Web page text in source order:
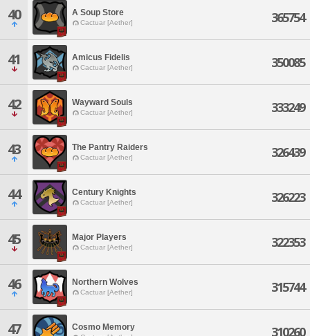
40 A Soup Store
Cactuar [Aether] 365754
41 Amicus Fidelis
Cactuar [Aether] 350085
42 Wayward Souls
Cactuar [Aether] 333249
43 The Pantry Raiders
Cactuar [Aether] 326439
44 Century Knights
Cactuar [Aether] 326223
45 Major Players
Cactuar [Aether] 322353
46 Northern Wolves
Cactuar [Aether] 315744
47 Cosmo Memory 310260